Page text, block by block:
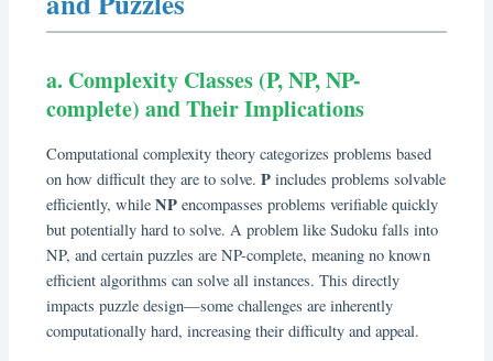
a. Complexity Classes (P, NP, NP-
complete) and Their Implications
Computational complexity theory categorizes problems based
on how difficult they are to solve.P includes problems solvable
efficiently, whileNP encompasses problems verifiable quickly
but potentially hard to solve. A problem like Sudoku falls into
NP, and certain puzzles are NP-complete, meaning no known
efficient algorithms can solve all instances. This directly
impacts puzzle design—some challenges are inherently
computationally hard, increasing their difficulty and appeal.